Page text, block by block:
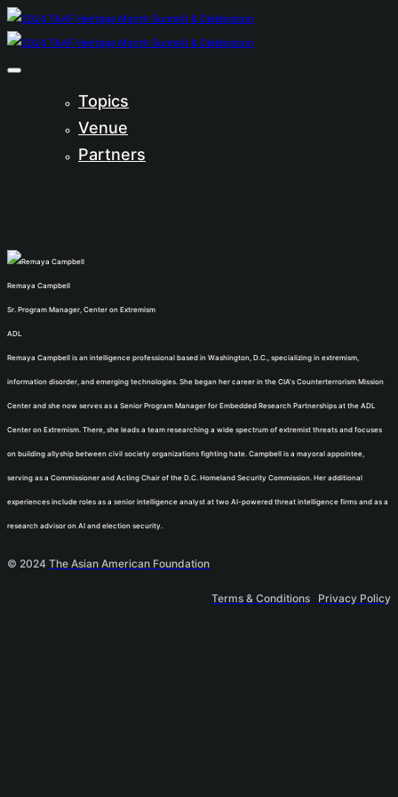
Topics
Venue
Partners
Remaya Campbell
Sr. Program Manager, Center on Extremism
ADL
Remaya Campbell is an intelligence professional based in Washington, D.C., specializing in extremism,
information disorder, and emerging technologies. She began her career in the CIA's Counterterrorism Mission
Center and she now serves as a Senior Program Manager for Embedded Research Partnerships at the ADL
Center on Extremism. There, she leads a team researching a wide spectrum of extremist threats and focuses
on building allyship between civil society organizations fighting hate. Campbell is a mayoral appointee,
serving as a Commissioner and Acting Chair of the D.C. Homeland Security Commission. Her additional
experiences include roles as a senior intelligence analyst at two AI-powered threat intelligence firms and as a
research advisor on AI and election security.
© 2024 The Asian American Foundation
Terms & Conditions Privacy Policy